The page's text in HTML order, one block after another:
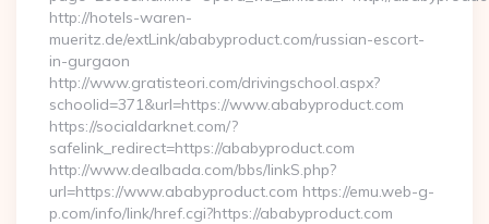
http://hotels-waren-
mueritz.de/extLink/ababyproduct.com/russian-escort-
in-gurgaon
http://www.gratisteori.com/drivingschool.aspx?
schoolid=371&url=https://www.ababyproduct.com
https://socialdarknet.com/?
safelink_redirect=https://ababyproduct.com
http://www.dealbada.com/bbs/linkS.php?
url=https://www.ababyproduct.com https://emu.web-g-
p.com/info/link/href.cgi?https://ababyproduct.com